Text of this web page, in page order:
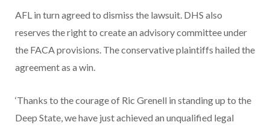
AFL in turn agreed to dismiss the lawsuit. DHS also
reserves the right to create an advisory committee under
the FACA provisions. The conservative plaintiffs hailed the
agreement as a win.
‘Thanks to the courage of Ric Grenell in standing up to the
Deep State, we have just achieved an unqualified legal